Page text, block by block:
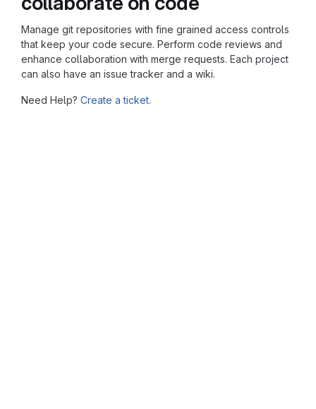
Manage git repositories with fine grained access controls
that keep your code secure. Perform code reviews and
enhance collaboration with merge requests. Each project
can also have an issue tracker and a wiki.
Need Help? Create a ticket.